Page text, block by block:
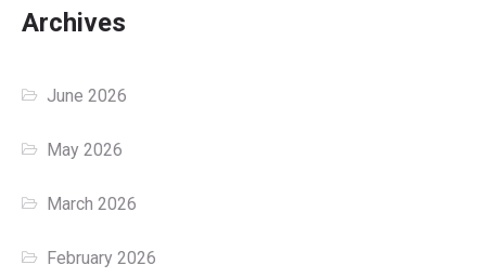
Archives
June 2026
May 2026
March 2026
February 2026